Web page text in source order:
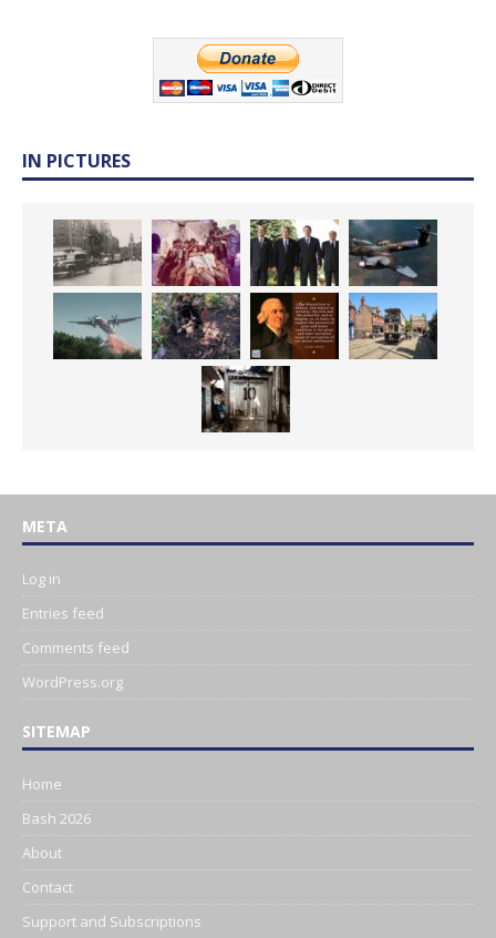
IN PICTURES
META
Log in
Entries feed
Comments feed
WordPress.org
SITEMAP
Home
Bash 2026
About
Contact
Support and Subscriptions